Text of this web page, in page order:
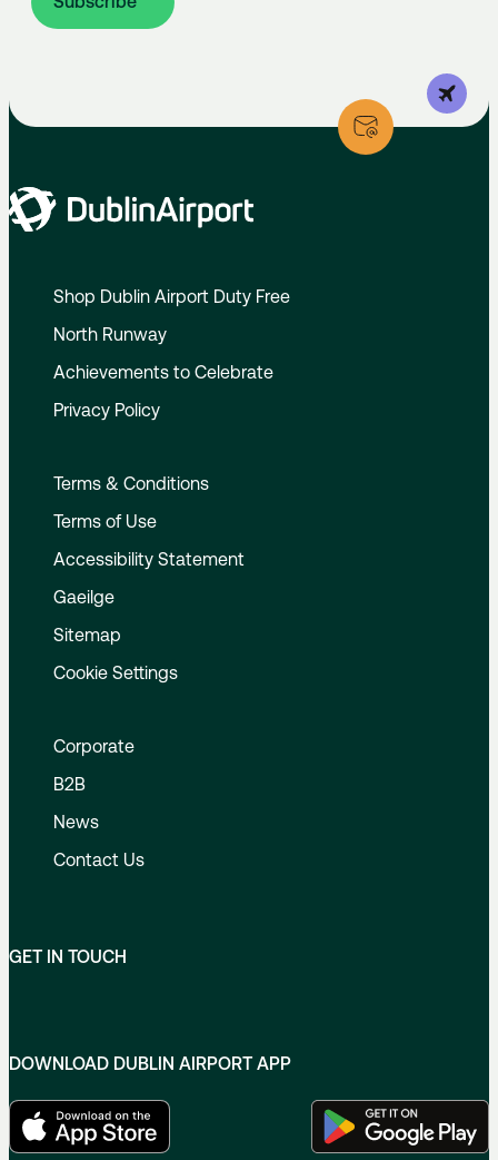
Shop Dublin Airport Duty Free
North Runway
Achievements to Celebrate
Privacy Policy
Terms & Conditions
Terms of Use
Accessibility Statement
Gaeilge
Sitemap
Cookie Settings
Corporate
B2B
News
Contact Us
GET IN TOUCH
DOWNLOAD DUBLIN AIRPORT APP